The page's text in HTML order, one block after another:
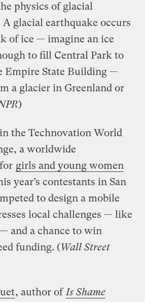
physics of glacial
A glacial earthquake occurs
of ice — imagine an ice
to fill Central Park to
Empire State Building —
a glacier in Greenland or
)
the Technovation World
a worldwide
girls and young women
year’s contestants in San
to design a mobile
local challenges — like
and a chance to win
funding. (Wall Street
, author ofIs Shame